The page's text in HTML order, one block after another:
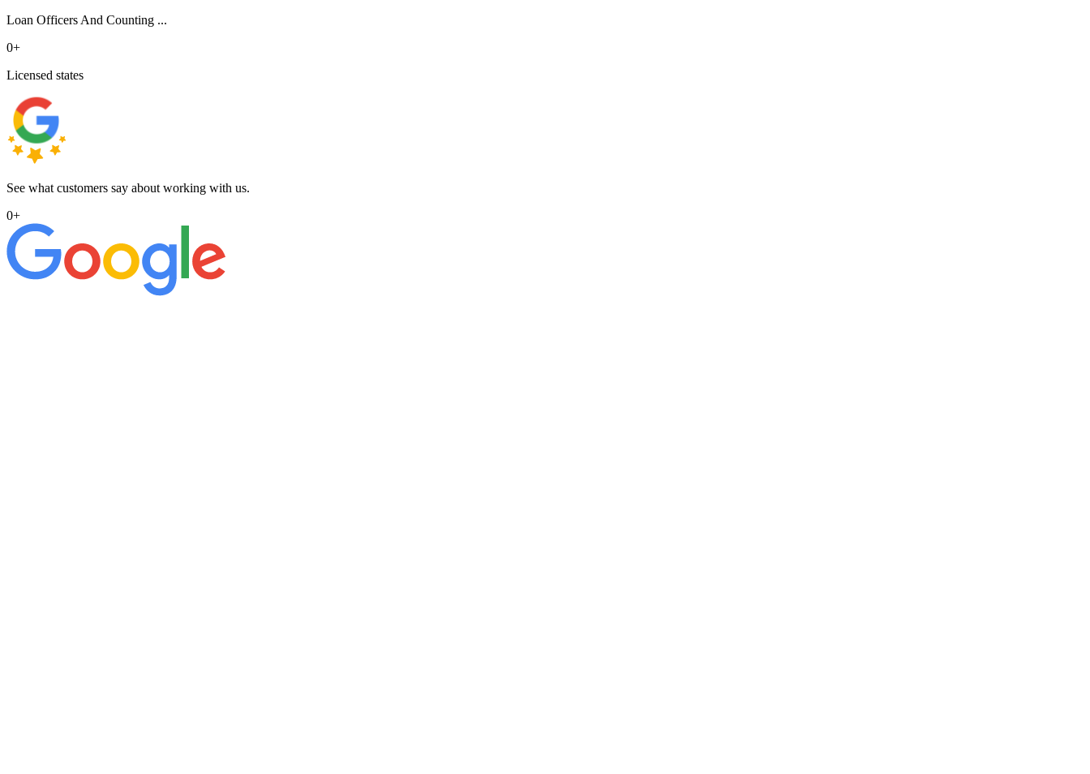
Loan Officers And Counting ...
0+
Licensed states
See what customers say about working with us.
0+